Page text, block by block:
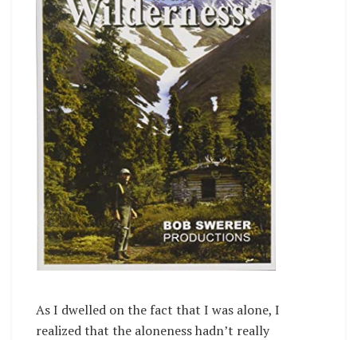
As I dwelled on the fact that I was alone, I
realized that the aloneness hadn’t really